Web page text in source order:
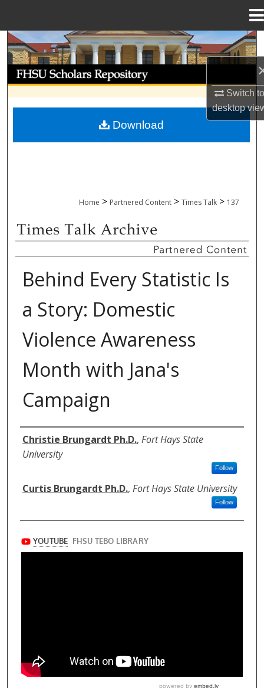
Switch
desktop
Search
Browse Collections
My Account
Home > Partnered Content > Times Talk > 137
TIMES TALK ARCHIVE & ADP
Behind Every Statistic Is
a Story: Domestic
Violence Awareness
Month with Jana's
Campaign
Authors
Christie Brungardt Ph.D., Fort Hays State
University
Follow
Curtis Brungardt Ph.D., Fort Hays State University
Follow
Download